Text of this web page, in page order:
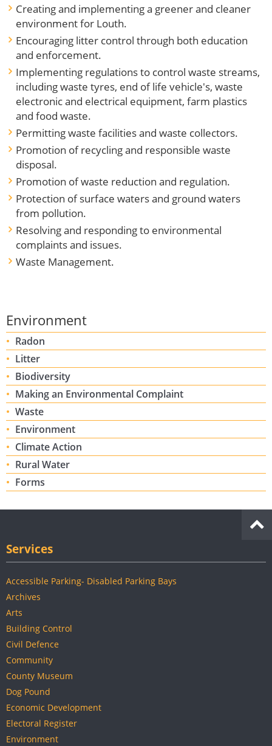
Creating and implementing a greener and cleaner
environment for Louth.
Encouraging litter control through both education
and enforcement.
Implementing regulations to control waste streams,
including waste tyres, end of life vehicle's, waste
electronic and electrical equipment, farm plastics
and food waste.
Permitting waste facilities and waste collectors.
Promotion of recycling and responsible waste
disposal.
Promotion of waste reduction and regulation.
Protection of surface waters and ground waters
from pollution.
Resolving and responding to environmental
complaints and issues.
Waste Management.
Environment
Radon
Litter
Biodiversity
Making an Environmental Complaint
Waste
Environment
Climate Action
Rural Water
Forms
Services
Accessible Parking- Disabled Parking Bays
Archives
Arts
Building Control
Civil Defence
Community
County Museum
Dog Pound
Economic Development
Electoral Register
Environment